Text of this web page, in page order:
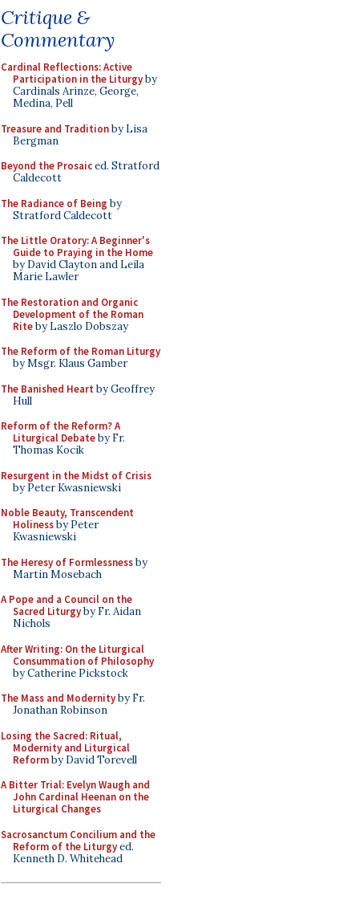
Critique &
Commentary
Cardinal Reflections: Active
Participation in the Liturgyby
Cardinals Arinze, George,
Medina, Pell
Treasure and Traditionby Lisa
Bergman
Beyond the Prosaiced. Stratford
Caldecott
The Radiance of Being by
Stratford Caldecott
The Little Oratory: A Beginner's
Guide to Praying in the Home
by David Clayton and Leila
Marie Lawler
The Restoration and Organic
Development of the Roman
Riteby Laszlo Dobszay
The Reform of the Roman Liturgy
by Msgr. Klaus Gamber
The Banished Heart by Geoffrey
Hull
Reform of the Reform? A
Liturgical Debateby Fr.
Thomas Kocik
Resurgent in the Midst of Crisis
by Peter Kwasniewski
Noble Beauty, Transcendent
Holinessby Peter
Kwasniewski
The Heresy of Formlessnessby
Martin Mosebach
A Pope and a Council on the
Sacred Liturgyby Fr. Aidan
Nichols
After Writing: On the Liturgical
Consummation of Philosophy
by Catherine Pickstock
The Mass and Modernityby Fr.
Jonathan Robinson
Losing the Sacred: Ritual,
Modernity and Liturgical
Reformby David Torevell
A Bitter Trial: Evelyn Waugh and
John Cardinal Heenan on the
Liturgical Changes
Sacrosanctum Concilium and the
Reform of the Liturgyed.
Kenneth D. Whitehead